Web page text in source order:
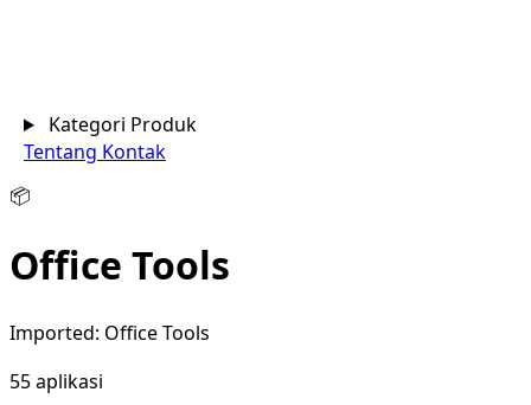
Kategori Produk
Tentang Kontak
📦
Office Tools
Imported: Office Tools
55 aplikasi